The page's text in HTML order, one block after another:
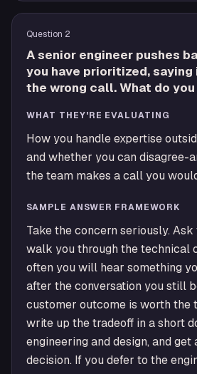
Question 2
A senior engineer pushes
you have prioritized,
the wrong call. What do you
WHAT THEY'RE EVALUATING
How you handle expertise
and whether you can disagree-
the team makes a call you
SAMPLE ANSWER FRAMEWORK
Take the concern seriously.
walk you through the technical
often you will hear something
after the conversation you still
customer outcome is worth the
write up the tradeoff in a short
engineering and design, and get
decision. If you defer to the